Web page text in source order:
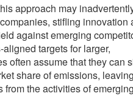
approach may
stifling innovation
against emerging
targets for larger,
often assume that they can
share of emissions,
from the activities of emerging